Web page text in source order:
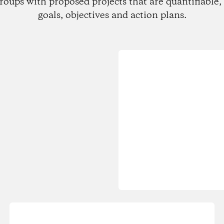
goals, objectives and action plans.